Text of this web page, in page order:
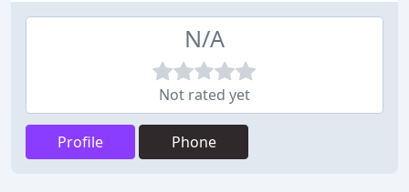
N/A
Not rated yet
Profile Phone